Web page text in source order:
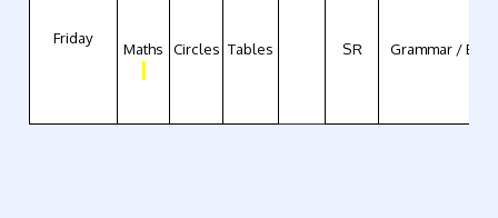
Friday
Maths Circles Tables SR Grammar /